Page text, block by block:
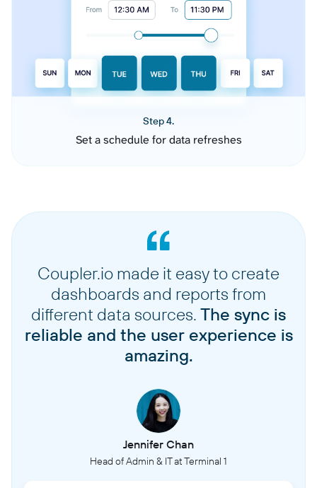
Step 4.
Set a schedule for data refreshes
Coupler.io made it easy to create
dashboards and reports from
different data sources. The sync is
reliable and the user experience is
amazing.
Jennifer Chan
Head of Admin & IT at Terminal 1